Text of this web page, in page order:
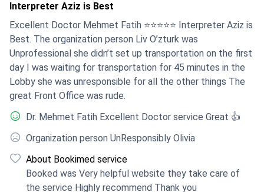
monitor me now and I feel I am being very well looked
after. His instructions are clear and very helpful. I would
like to thank the Bookimed team and the MediPol team for
their excellent service ❤️.
Interpreter Aziz is Best
Excellent Doctor Mehmet Fatih ⭐️⭐️⭐️⭐️⭐️ Interpreter Aziz is
Best. The organization person Liv O’zturk was
Unprofessional she didn’t set up transportation on the first
day I was waiting for transportation for 45 minutes in the
Lobby she was unresponsible for all the other things The
great Front Office was rude.
Dr. Mehmet Fatih Excellent Doctor service Great 👍
Organization person UnResponsibly Olivia
About Bookimed service
Booked was Very helpful website they take care of
the service Highly recommend Thank you